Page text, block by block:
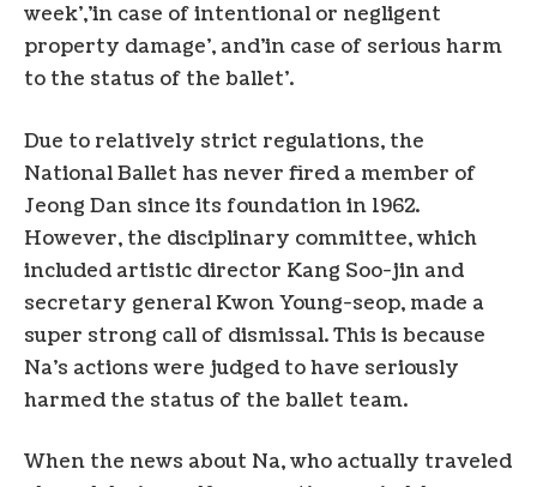
week’,’in case of intentional or negligent
property damage’, and’in case of serious harm
to the status of the ballet’.
Due to relatively strict regulations, the
National Ballet has never fired a member of
Jeong Dan since its foundation in 1962.
However, the disciplinary committee, which
included artistic director Kang Soo-jin and
secretary general Kwon Young-seop, made a
super strong call of dismissal. This is because
Na’s actions were judged to have seriously
harmed the status of the ballet team.
When the news about Na, who actually traveled